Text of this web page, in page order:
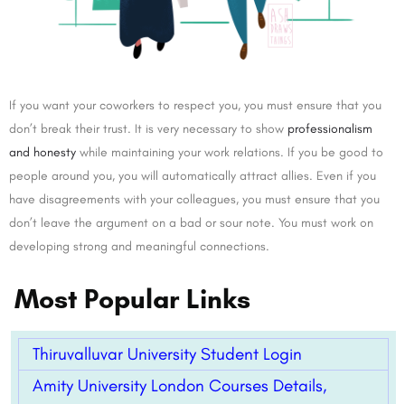
If you want your coworkers to respect you, you must ensure that you
don’t break their trust. It is very necessary to show professionalism
and honesty while maintaining your work relations. If you be good to
people around you, you will automatically attract allies. Even if you
have disagreements with your colleagues, you must ensure that you
don’t leave the argument on a bad or sour note. You must work on
developing strong and meaningful connections.
Most Popular Links
Thiruvalluvar University Student Login
Amity University London Courses Details,